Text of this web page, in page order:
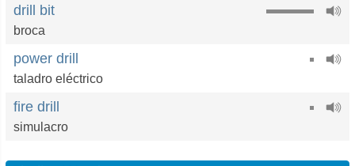
drill bit
broca
power drill
taladro eléctrico
fire drill
simulacro